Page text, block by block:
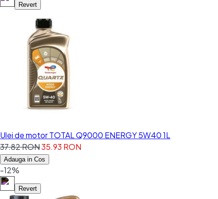
Revert
Ulei de motor TOTAL Q9000 ENERGY 5W40 1L
37.82 RON35.93 RON
Adauga in Cos
-12%
Revert